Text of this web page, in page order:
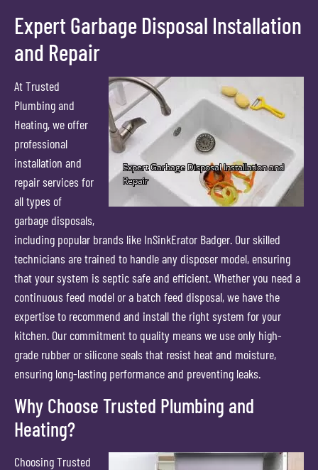
Expert Garbage Disposal Installation
and Repair
At Trusted
Plumbing and
Heating, we offer
professional
installation and
repair services for
all types of
garbage disposals,
including popular brands like InSinkErator Badger. Our skilled
technicians are trained to handle any disposer model, ensuring
that your system is septic safe and efficient. Whether you need a
continuous feed model or a batch feed disposal, we have the
expertise to recommend and install the right system for your
kitchen. Our commitment to quality means we use only high-
grade rubber or silicone seals that resist heat and moisture,
ensuring long-lasting performance and preventing leaks.
Why Choose Trusted Plumbing and
Heating?
Choosing Trusted